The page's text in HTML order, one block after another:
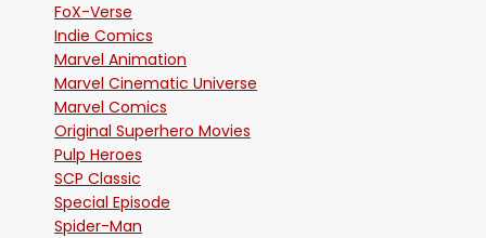
FoX-Verse
Indie Comics
Marvel Animation
Marvel Cinematic Universe
Marvel Comics
Original Superhero Movies
Pulp Heroes
SCP Classic
Special Episode
Spider-Man